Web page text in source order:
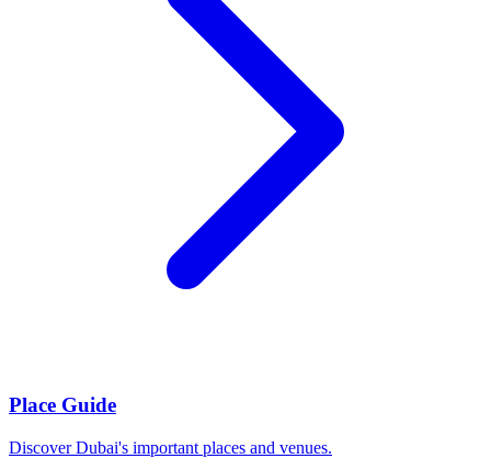
Place Guide
Discover Dubai's important places and venues.